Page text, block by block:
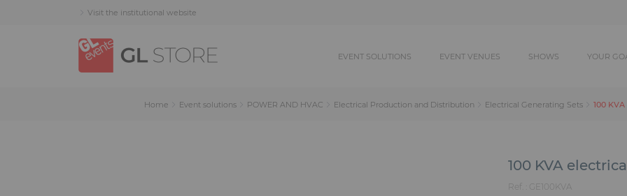
Visit the institutional website
EVENT SOLUTIONS EVENT VENUES SHOWS YOUR
Home Event solutions POWER AND HVAC Electrical Production and Distribution Electrical Generating Sets 100
100 KVA
Ref. : GE100KVA